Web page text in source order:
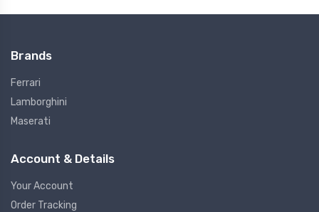
Brands
Ferrari
Lamborghini
Maserati
Account & Details
Your Account
Order Tracking